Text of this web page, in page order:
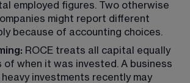
employed figures. Two otherwise
might report different
because of accounting choices.
ROCE treats all capital equally
of when it was invested. A business
investments recently may